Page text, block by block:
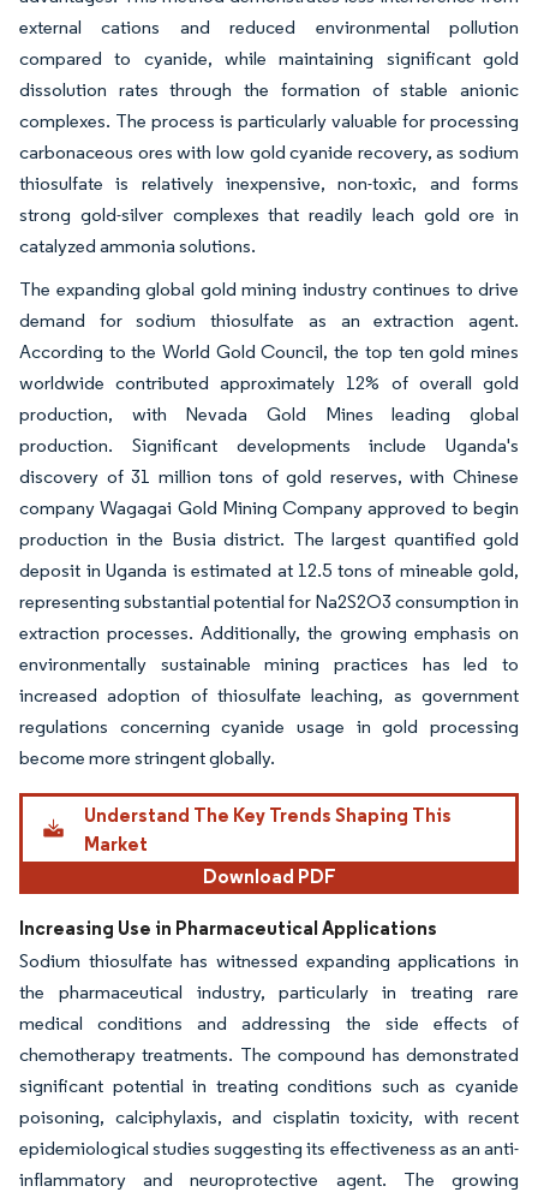
external cations and reduced environmental pollution
compared to cyanide, while maintaining significant gold
dissolution rates through the formation of stable anionic
complexes. The process is particularly valuable for processing
carbonaceous ores with low gold cyanide recovery, as sodium
thiosulfate is relatively inexpensive, non-toxic, and forms
strong gold-silver complexes that readily leach gold ore in
catalyzed ammonia solutions.
The expanding global gold mining industry continues to drive
demand for sodium thiosulfate as an extraction agent.
According to the World Gold Council, the top ten gold mines
worldwide contributed approximately 12% of overall gold
production, with Nevada Gold Mines leading global
production. Significant developments include Uganda's
discovery of 31 million tons of gold reserves, with Chinese
company Wagagai Gold Mining Company approved to begin
production in the Busia district. The largest quantified gold
deposit in Uganda is estimated at 12.5 tons of mineable gold,
representing substantial potential for Na2S2O3 consumption in
extraction processes. Additionally, the growing emphasis on
environmentally sustainable mining practices has led to
increased adoption of thiosulfate leaching, as government
regulations concerning cyanide usage in gold processing
become more stringent globally.
Understand The Key Trends Shaping This
Market
Download PDF
Increasing Use in Pharmaceutical Applications
Sodium thiosulfate has witnessed expanding applications in
the pharmaceutical industry, particularly in treating rare
medical conditions and addressing the side effects of
chemotherapy treatments. The compound has demonstrated
significant potential in treating conditions such as cyanide
poisoning, calciphylaxis, and cisplatin toxicity, with recent
epidemiological studies suggesting its effectiveness as an anti-
inflammatory and neuroprotective agent. The growing